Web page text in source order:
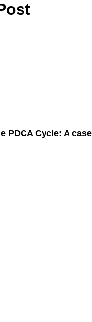
PDCA Cycle: A case